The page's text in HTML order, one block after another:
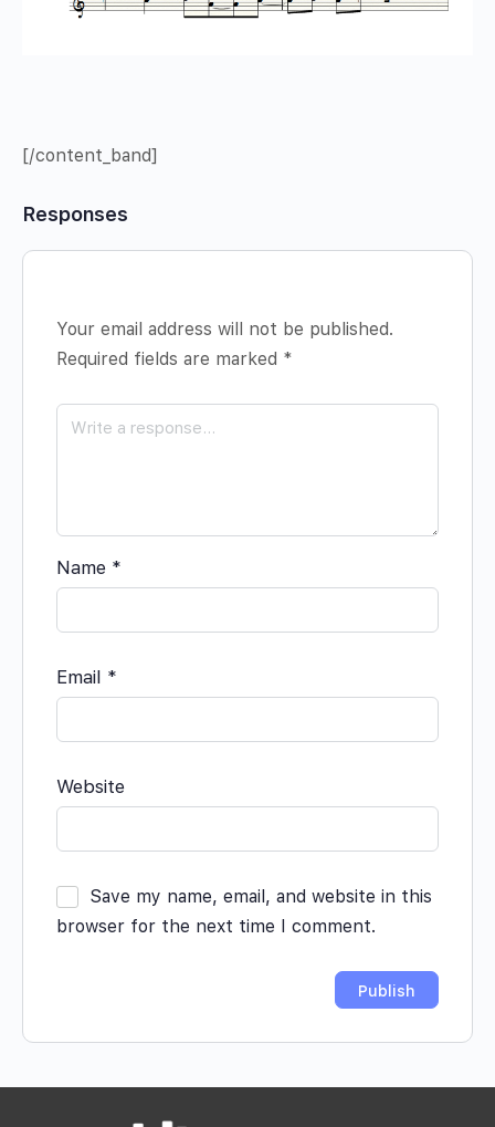
[/content_band]
Responses
Your email address will not be published.
Required fields are marked *
Name *
Email *
Website
Save my name, email, and website in this
browser for the next time I comment.